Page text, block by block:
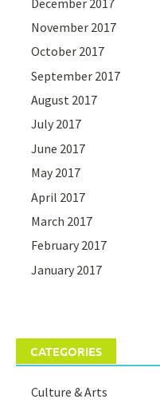
November 2017
October 2017
September 2017
August 2017
July 2017
June 2017
May 2017
April 2017
March 2017
February 2017
January 2017
CATEGORIES
Culture & Arts